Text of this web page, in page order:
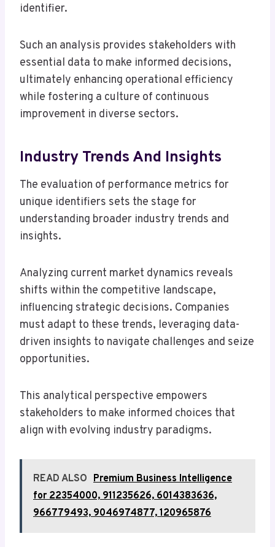
identifier.
Such an analysis provides stakeholders with
essential data to make informed decisions,
ultimately enhancing operational efficiency
while fostering a culture of continuous
improvement in diverse sectors.
Industry Trends And Insights
The evaluation of performance metrics for
unique identifiers sets the stage for
understanding broader industry trends and
insights.
Analyzing current market dynamics reveals
shifts within the competitive landscape,
influencing strategic decisions. Companies
must adapt to these trends, leveraging data-
driven insights to navigate challenges and seize
opportunities.
This analytical perspective empowers
stakeholders to make informed choices that
align with evolving industry paradigms.
READ ALSO Premium Business Intelligence
for 22354000, 911235626, 6014383636,
966779493, 9046974877, 120965876